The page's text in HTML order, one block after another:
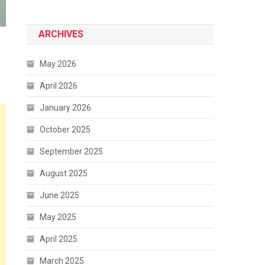
ARCHIVES
May 2026
April 2026
January 2026
October 2025
September 2025
August 2025
June 2025
May 2025
April 2025
March 2025